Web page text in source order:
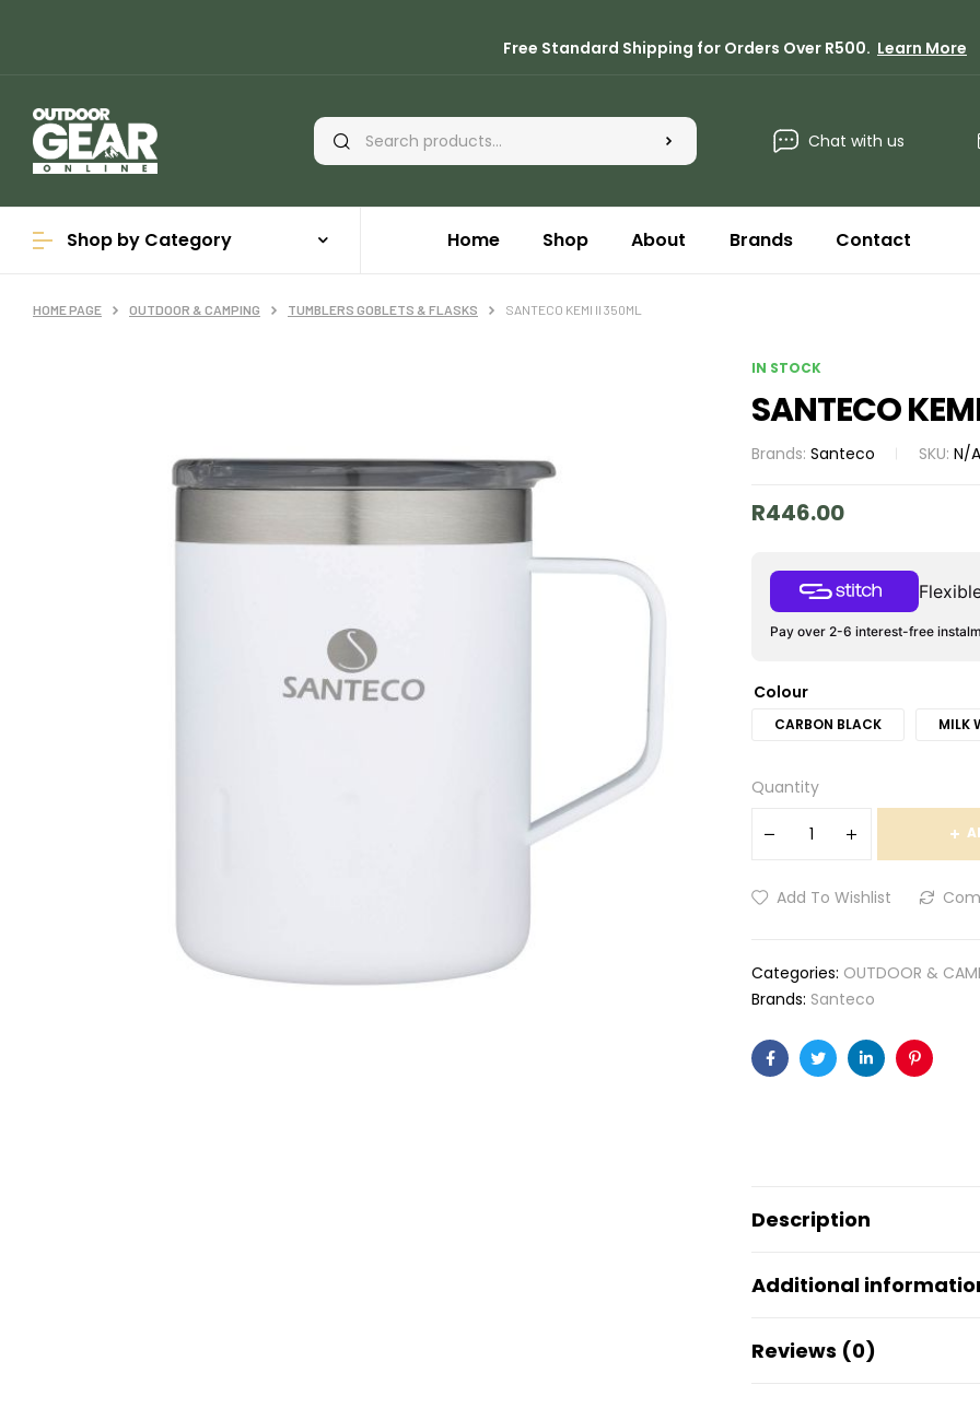
Free Standard Shipping for Orders Over R500. Learn More
Chat with us
Shop by Category Home Shop About Brands Contact
HOME PAGE OUTDOOR & CAMPING TUMBLERS GOBLETS & FLASKS SANTECO KEMI II 350ML
IN STOCK
SANTECO
Brands: Santeco SKU: N/A
R446.00
Pay over 2-6 interest-free
Colour
CARBON BLACK MILK
Quantity
Add To Wishlist
Categories: OUTDOOR &
Brands: Santeco
FacebookTwitterLinkedinPinterest
Description
Additional
Reviews (0)